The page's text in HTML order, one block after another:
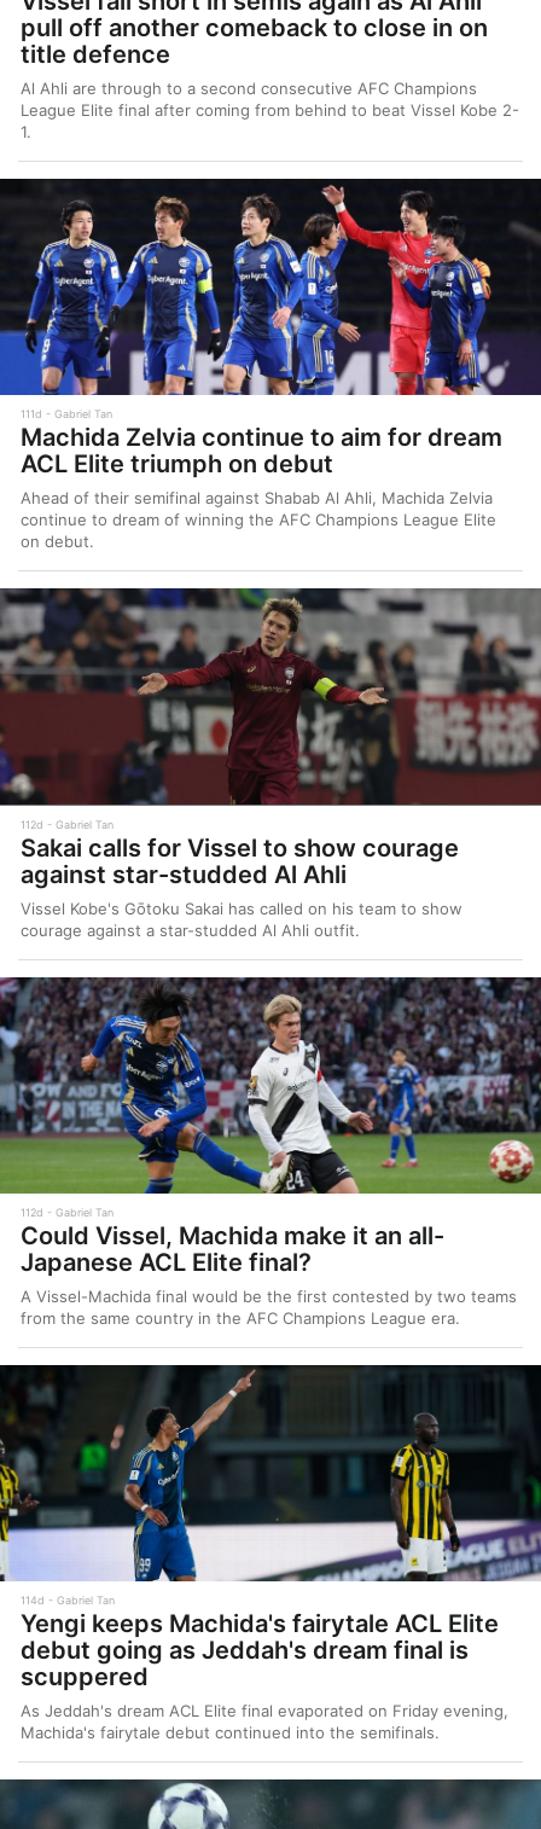
pull off another comeback to close in on
title defence
Al Ahli are through to a second consecutive AFC Champions
League Elite final after coming from behind to beat Vissel Kobe 2-
1.
111d Gabriel Tan
Machida Zelvia continue to aim for dream
ACL Elite triumph on debut
Ahead of their semifinal against Shabab Al Ahli, Machida Zelvia
continue to dream of winning the AFC Champions League Elite
on debut.
112d Gabriel Tan
Sakai calls for Vissel to show courage
against star-studded Al Ahli
Vissel Kobe's Gōtoku Sakai has called on his team to show
courage against a star-studded Al Ahli outfit.
112d Gabriel Tan
Could Vissel, Machida make it an all-
Japanese ACL Elite final?
A Vissel-Machida final would be the first contested by two teams
from the same country in the AFC Champions League era.
114d Gabriel Tan
Yengi keeps Machida's fairytale ACL Elite
debut going as Jeddah's dream final is
scuppered
As Jeddah's dream ACL Elite final evaporated on Friday evening,
Machida's fairytale debut continued into the semifinals.